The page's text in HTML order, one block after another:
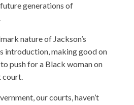
generations of
nature of Jackson’s
introduction, making good on
push for a Black woman on
court.
our courts, haven’t